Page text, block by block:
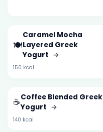
🍽️
Caramel Mocha
Layered Greek
Yogurt →
150 kcal
☕Coffee Blended Greek
Yogurt →
140 kcal